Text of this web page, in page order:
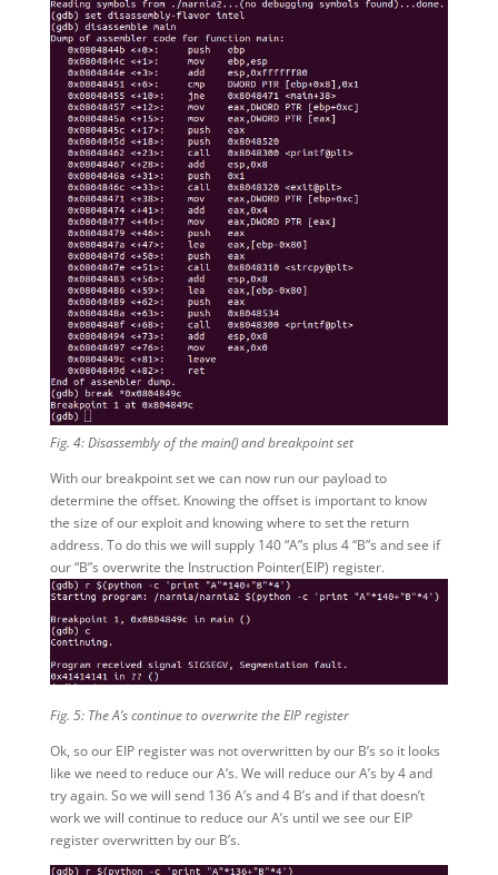
Fig. 4: Disassembly of the main() and breakpoint set
With our breakpoint set we can now run our payload to
determine the offset. Knowing the offset is important to know
the size of our exploit and knowing where to set the return
address. To do this we will supply 140 “A”s plus 4 “B”s and see if
our “B”s overwrite the Instruction Pointer(EIP) register.
Fig. 5: The A’s continue to overwrite the EIP register
Ok, so our EIP register was not overwritten by our B’s so it looks
like we need to reduce our A’s. We will reduce our A’s by 4 and
try again. So we will send 136 A’s and 4 B’s and if that doesn’t
work we will continue to reduce our A’s until we see our EIP
register overwritten by our B’s.